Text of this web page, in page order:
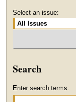
Select an issue:
Search
Enter search terms: